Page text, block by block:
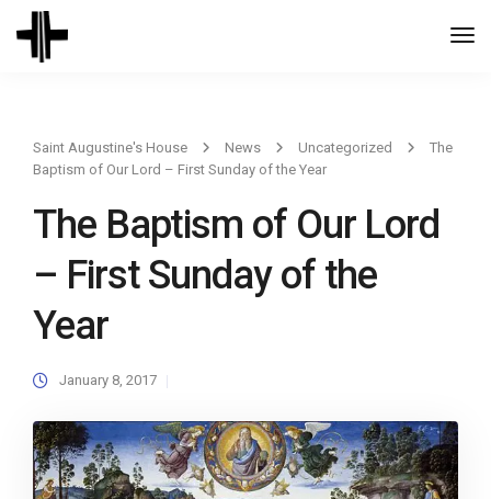
Saint Augustine's House News Uncategorized
The
Baptism of Our Lord – First Sunday of the Year
The Baptism of Our Lord
– First Sunday of the
Year
January 8, 2017